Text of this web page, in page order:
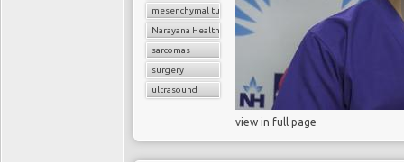
mesenchymal tumors
Narayana Health
sarcomas
surgery
ultrasound
view in full page